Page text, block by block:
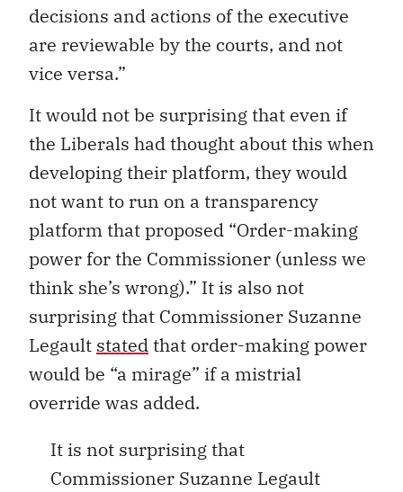
decisions and actions of the executive
are reviewable by the courts, and not
vice versa.”
It would not be surprising that even if
the Liberals had thought about this when
developing their platform, they would
not want to run on a transparency
platform that proposed “Order-making
power for the Commissioner (unless we
think she’s wrong).” It is also not
surprising that Commissioner Suzanne
Legault statedthat order-making power
would be “a mirage” if a mistrial
override was added.
It is not surprising that
Commissioner Suzanne Legault